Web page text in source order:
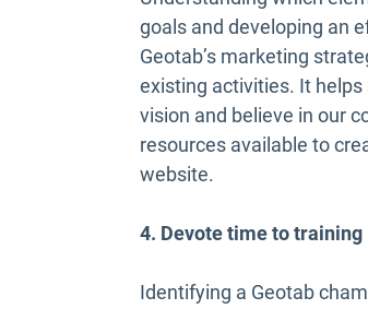
goals and developing an
Geotab’s marketing
existing activities. It
vision and believe in our
resources available to
website.
4. Devote time to training
Identifying a Geotab